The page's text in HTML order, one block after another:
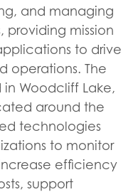
and managing
providing mission
to drive
operations. The
Woodcliff Lake,
around the
technologies
to monitor
efficiency
support